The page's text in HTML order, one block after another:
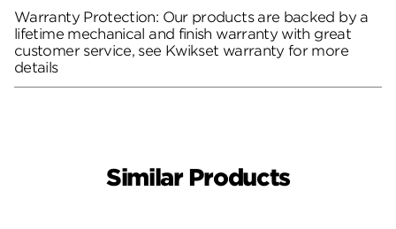
Warranty Protection: Our products are backed by a
lifetime mechanical and finish warranty with great
customer service, see Kwikset warranty for more
details
Similar Products